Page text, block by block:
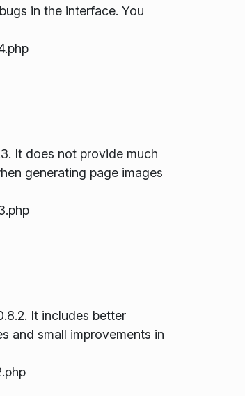
in the interface. You
It does not provide much
generating page images
It includes better
and small improvements in